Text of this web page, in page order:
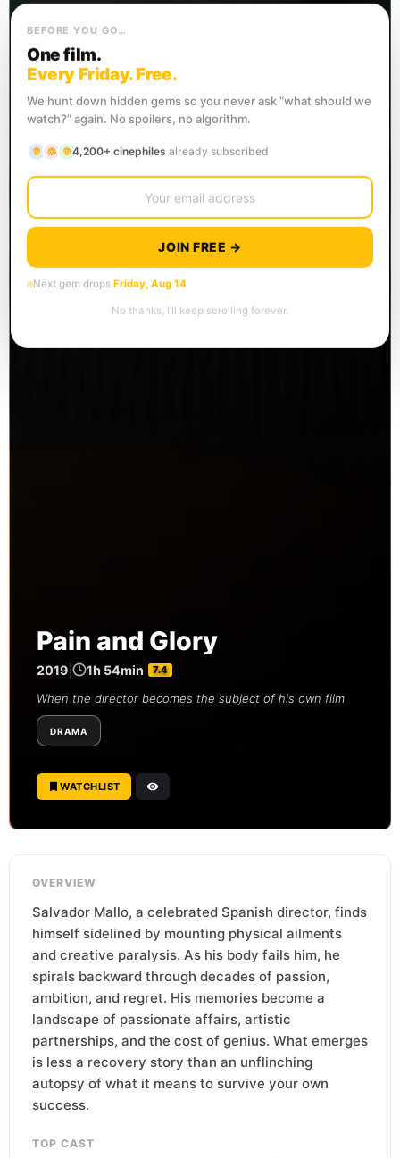
Pain and Glory
2019 1h 54min 7.4
When the director becomes the subject of his own film
DRAMA
WATCHLIST
OVERVIEW
Salvador Mallo, a celebrated Spanish director, finds
himself sidelined by mounting physical ailments
and creative paralysis. As his body fails him, he
spirals backward through decades of passion,
ambition, and regret. His memories become a
landscape of passionate affairs, artistic
partnerships, and the cost of genius. What emerges
is less a recovery story than an unflinching
autopsy of what it means to survive your own
success.
TOP CAST
BEFORE YOU GO…
One film.
Every Friday. Free.
We hunt down hidden gems so you never ask “what should we
watch?” again. No spoilers, no algorithm.
4,200+ cinephiles already subscribed
JOIN FREE →
Next gem drops Friday, Aug 14
No thanks, I’ll keep scrolling forever.